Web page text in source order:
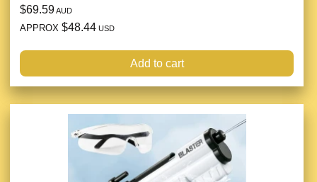
$69.59AUD
APPROX $48.44 USD
Add to cart